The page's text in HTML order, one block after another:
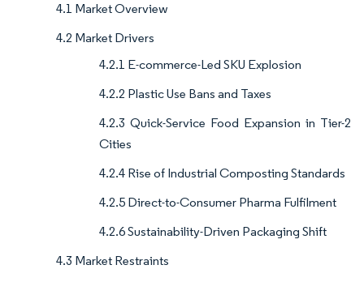
4.1 Market Overview
4.2 Market Drivers
4.2.1 E-commerce-Led SKU Explosion
4.2.2 Plastic Use Bans and Taxes
4.2.3 Quick-Service Food Expansion in Tier-2
Cities
4.2.4 Rise of Industrial Composting Standards
4.2.5 Direct-to-Consumer Pharma Fulfilment
4.2.6 Sustainability-Driven Packaging Shift
4.3 Market Restraints